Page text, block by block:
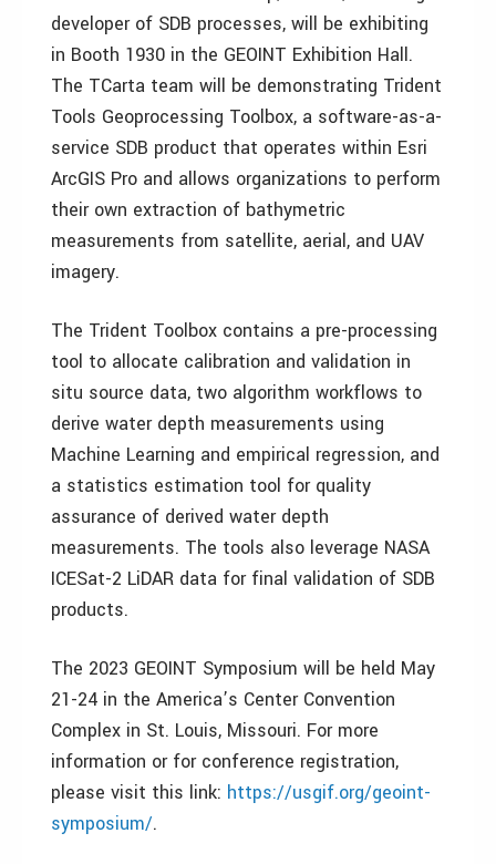
developer of SDB processes, will be exhibiting
in Booth 1930 in the GEOINT Exhibition Hall.
The TCarta team will be demonstrating Trident
Tools Geoprocessing Toolbox, a software-as-a-
service SDB product that operates within Esri
ArcGIS Pro and allows organizations to perform
their own extraction of bathymetric
measurements from satellite, aerial, and UAV
imagery.
The Trident Toolbox contains a pre-processing
tool to allocate calibration and validation in
situ source data, two algorithm workflows to
derive water depth measurements using
Machine Learning and empirical regression, and
a statistics estimation tool for quality
assurance of derived water depth
measurements. The tools also leverage NASA
ICESat-2 LiDAR data for final validation of SDB
products.
The 2023 GEOINT Symposium will be held May
21-24 in the America’s Center Convention
Complex in St. Louis, Missouri. For more
information or for conference registration,
please visit this link: https://usgif.org/geoint-
symposium/.